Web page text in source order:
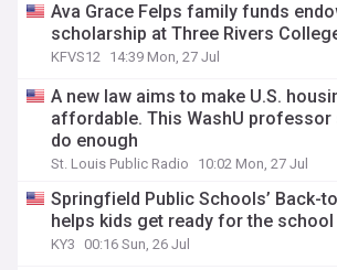
Ava Grace Felps family funds
scholarship at Three Rivers
KFVS12 14:39 Mon, 27 Jul
A new law aims to make U.S.
affordable. This WashU professor
do enough
St. Louis Public Radio 10:02 Mon, 27 Jul
Springfield Public Schools’ Back-
helps kids get ready for the school
KY3 00:16 Sun, 26 Jul